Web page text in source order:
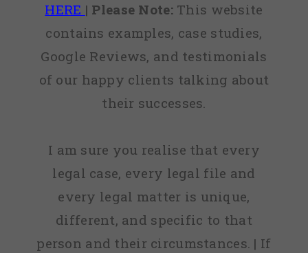
HERE | Please Note:This website
contains examples, case studies,
Google Reviews, and testimonials
of our happy clients talking about
their successes.
I am sure you realise that every
legal case, every legal file and
every legal matter is unique,
different, and specific to that
person and their circumstances. | If